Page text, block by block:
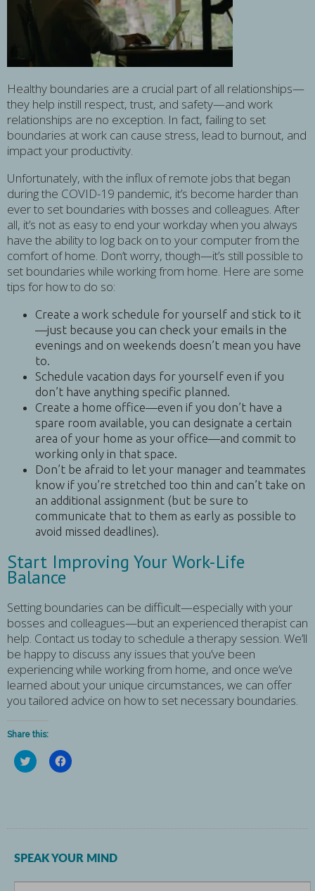
Healthy boundaries are a crucial part of all relationships—
they help instill respect, trust, and safety—and work
relationships are no exception. In fact, failing to set
boundaries at work can cause stress, lead to burnout, and
impact your productivity.
Unfortunately, with the influx of remote jobs that began
during the COVID-19 pandemic, it’s become harder than
ever to set boundaries with bosses and colleagues. After
all, it’s not as easy to end your workday when you always
have the ability to log back on to your computer from the
comfort of home. Don’t worry, though—it’s still possible to
set boundaries while working from home. Here are some
tips for how to do so:
Create a work schedule for yourself and stick to it
—just because you can check your emails in the
evenings and on weekends doesn’t mean you have
to.
Schedule vacation days for yourself even if you
don’t have anything specific planned.
Create a home office—even if you don’t have a
spare room available, you can designate a certain
area of your home as your office—and commit to
working only in that space.
Don’t be afraid to let your manager and teammates
know if you’re stretched too thin and can’t take on
an additional assignment (but be sure to
communicate that to them as early as possible to
avoid missed deadlines).
Start Improving Your Work-Life
Balance
Setting boundaries can be difficult—especially with your
bosses and colleagues—but an experienced therapist can
help. Contact us today to schedule a therapy session. We’ll
be happy to discuss any issues that you’ve been
experiencing while working from home, and once we’ve
learned about your unique circumstances, we can offer
you tailored advice on how to set necessary boundaries.
Share this:
Click
to
window)
Click
to
window)
SPEAK YOUR MIND